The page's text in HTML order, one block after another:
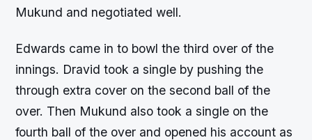
Mukund and negotiated well.
Edwards came in to bowl the third over of the
innings. Dravid took a single by pushing the
through extra cover on the second ball of the
over. Then Mukund also took a single on the
fourth ball of the over and opened his account as